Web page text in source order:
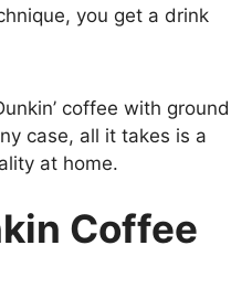
you get a drink
coffee with ground
case, all it takes is a
at home.
Coffee